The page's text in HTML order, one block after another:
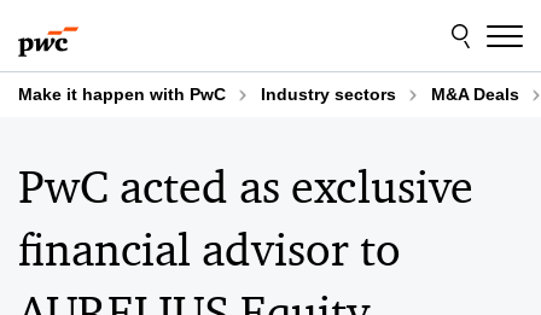
to
content
to
footer
Make it happen with PwC Industry sectors M&A Deals
PwC acted as exclusive
financial advisor to